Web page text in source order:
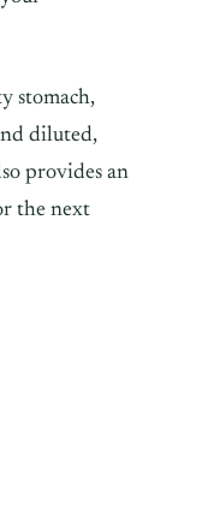
stomach,
diluted,
provides an
the next